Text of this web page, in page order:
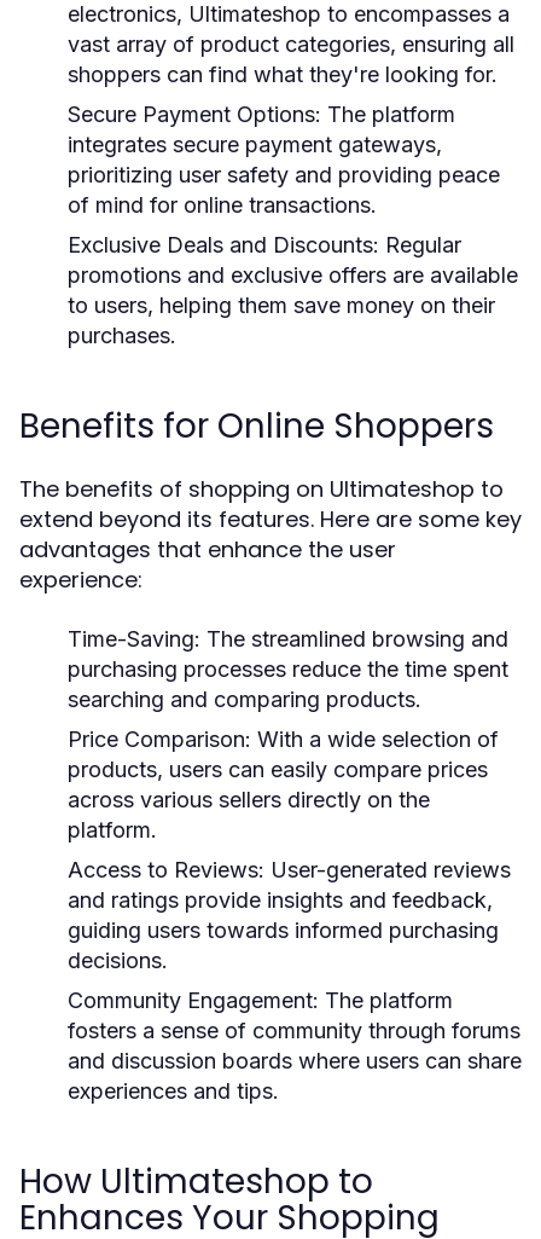
electronics, Ultimateshop to encompasses a
vast array of product categories, ensuring all
shoppers can find what they're looking for.
Secure Payment Options: The platform
integrates secure payment gateways,
prioritizing user safety and providing peace
of mind for online transactions.
Exclusive Deals and Discounts: Regular
promotions and exclusive offers are available
to users, helping them save money on their
purchases.
Benefits for Online Shoppers
The benefits of shopping on Ultimateshop to
extend beyond its features. Here are some key
advantages that enhance the user
experience:
Time-Saving: The streamlined browsing and
purchasing processes reduce the time spent
searching and comparing products.
Price Comparison: With a wide selection of
products, users can easily compare prices
across various sellers directly on the
platform.
Access to Reviews: User-generated reviews
and ratings provide insights and feedback,
guiding users towards informed purchasing
decisions.
Community Engagement: The platform
fosters a sense of community through forums
and discussion boards where users can share
experiences and tips.
How Ultimateshop to
Enhances Your Shopping